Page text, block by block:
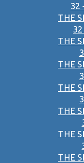
32
THE
THE
THE
THE
THE
THE
THE